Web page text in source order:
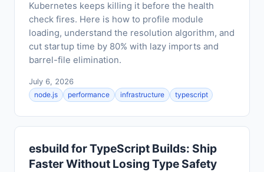
Kubernetes keeps killing it before the health
check fires. Here is how to profile module
loading, understand the resolution algorithm, and
cut startup time by 80% with lazy imports and
barrel-file elimination.
July 6, 2026
node.js
performance infrastructure typescript
esbuild for TypeScript Builds: Ship
Faster Without Losing Type Safety